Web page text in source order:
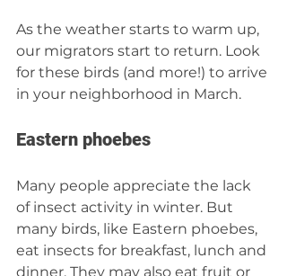
As the weather starts to warm up,
our migrators start to return. Look
for these birds (and more!) to arrive
in your neighborhood in March.
Eastern phoebes
Many people appreciate the lack
of insect activity in winter. But
many birds, like Eastern phoebes,
eat insects for breakfast, lunch and
dinner. They may also eat fruit or